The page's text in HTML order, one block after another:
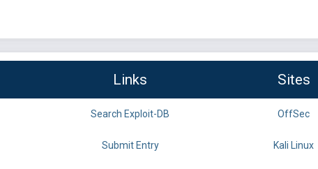
Links Sites
Search Exploit-DB OffSec
Submit Entry Kali Linux